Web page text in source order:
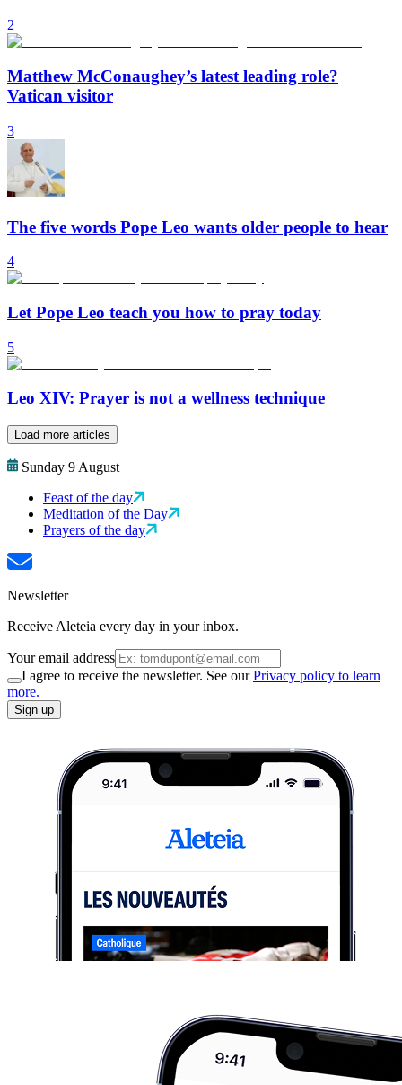
2
Matthew McConaughey’s latest leading role?
Vatican visitor
3
The five words Pope Leo wants older people to hear
4
Let Pope Leo teach you how to pray today
5
Leo XIV: Prayer is not a wellness technique
Load more articles
Sunday 9 August
Feast of the day
Meditation of the Day
Prayers of the day
Newsletter
Receive Aleteia every day in your inbox.
Your email address
I agree to receive the newsletter. See ourPrivacy policy to learn
more.
Sign up